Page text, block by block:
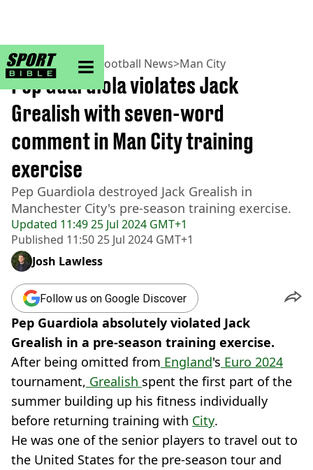
sportbible homepage
Home>Football> Football News>Man City
Updated 11:49 25 Jul 2024 GMT+1
Published 11:50 25 Jul 2024 GMT+1
Pep Guardiola violates Jack
Grealish with seven-word
comment in Man City training
exercise
Pep Guardiola destroyed Jack Grealish in
Manchester City's pre-season training exercise.
Josh Lawless
Follow us on Google Discover
Pep Guardiola absolutely violated Jack
Grealish in a pre-season training exercise.
After being omitted from England's Euro 2024
tournament, Grealish spent the first part of the
summer building up his fitness individually
before returning training with City.
He was one of the senior players to travel out to
the United States for the pre-season tour and